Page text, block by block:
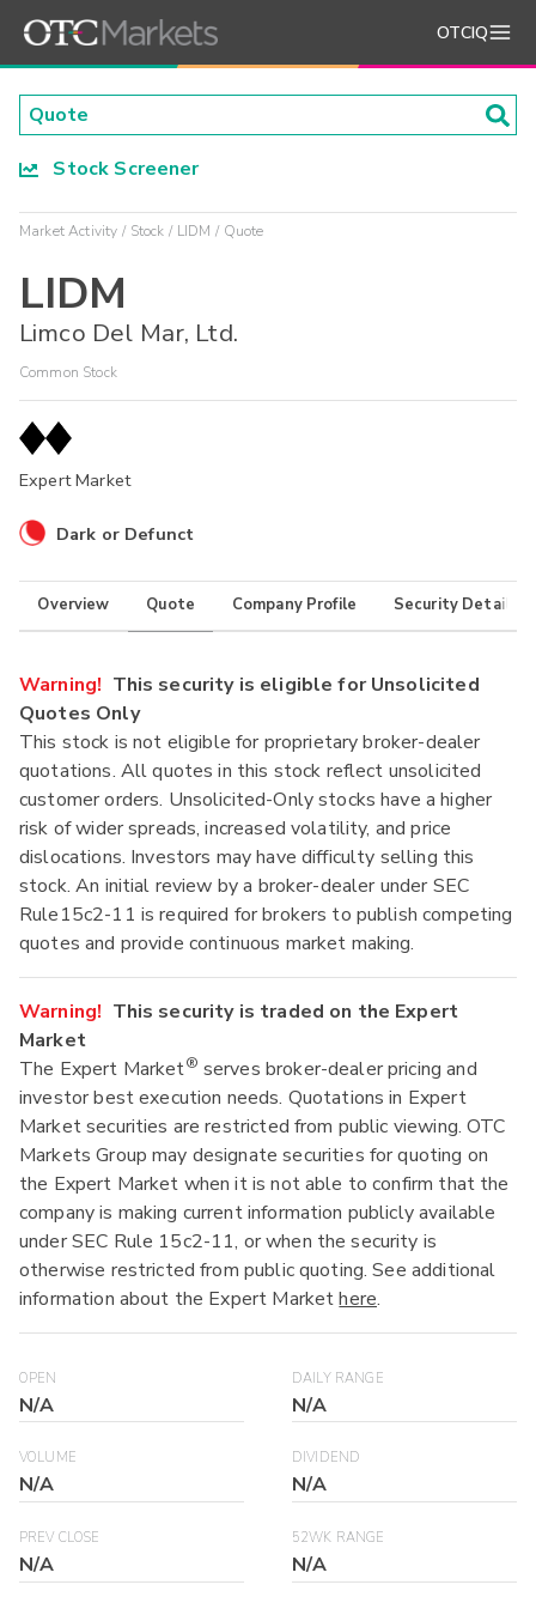
OTCIQ
Stock Screener
Market Activity Stock LIDM Quote
LIDM
Limco Del Mar, Ltd.
Common Stock
Expert Market
Dark or Defunct
Overview Quote Company Profile Security Details
Warning! This security is eligible for Unsolicited
Quotes Only
This stock is not eligible for proprietary broker-dealer
quotations. All quotes in this stock reflect unsolicited
customer orders. Unsolicited-Only stocks have a higher
risk of wider spreads, increased volatility, and price
dislocations. Investors may have difficulty selling this
stock. An initial review by a broker-dealer under SEC
Rule15c2-11 is required for brokers to publish competing
quotes and provide continuous market making.
Warning! This security is traded on the Expert
Market
The Expert Market® serves broker-dealer pricing and
investor best execution needs. Quotations in Expert
Market securities are restricted from public viewing. OTC
Markets Group may designate securities for quoting on
the Expert Market when it is not able to confirm that the
company is making current information publicly available
under SEC Rule 15c2-11, or when the security is
otherwise restricted from public quoting. See additional
information about the Expert Markethere.
OPEN
N/A
DAILY RANGE
N/A
VOLUME
N/A
DIVIDEND
N/A
PREV CLOSE
N/A
52WK RANGE
N/A